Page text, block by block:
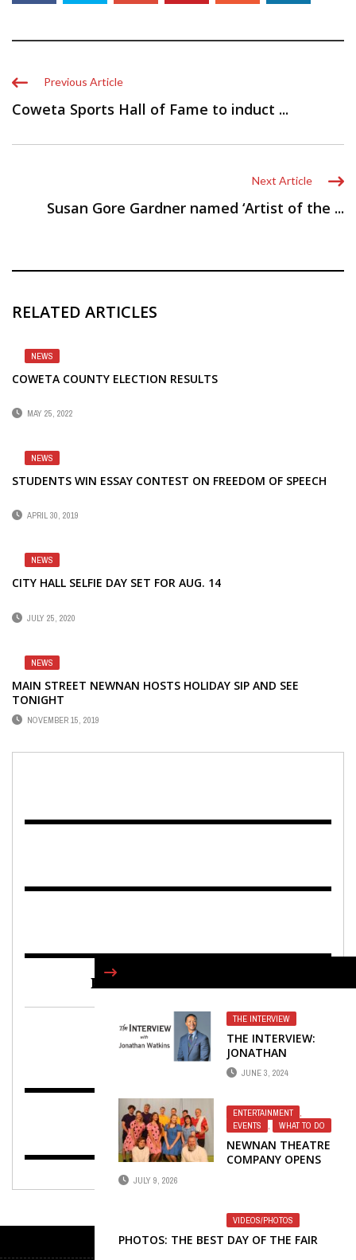
Previous Article
Coweta Sports Hall of Fame to induct ...
Next Article
Susan Gore Gardner named ‘Artist of the ...
RELATED ARTICLES
NEWS
COWETA COUNTY ELECTION RESULTS
MAY 25, 2022
NEWS
STUDENTS WIN ESSAY CONTEST ON FREEDOM OF SPEECH
APRIL 30, 2019
NEWS
CITY HALL SELFIE DAY SET FOR AUG. 14
JULY 25, 2020
NEWS
MAIN STREET NEWNAN HOSTS HOLIDAY SIP AND SEE
TONIGHT
NOVEMBER 15, 2019
THE INTERVIEW
THE INTERVIEW:
JONATHAN
WATKINS,
PRESIDENT OF CITY
CENTER
JUNE 3, 2024
ENTERTAINMENT
,
EVENTS
, WHAT TO DO
NEWNAN THEATRE
COMPANY OPENS
CHARLIE BROWN
JULY 9, 2026
VIDEOS/PHOTOS
PHOTOS: THE BEST DAY OF THE FAIR
FIND US ON FACEBOOK